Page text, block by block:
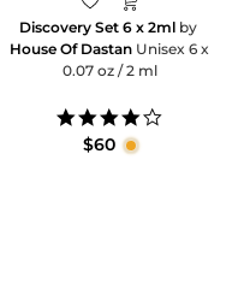
Discovery Set 6 x 2mlby
House Of Dastan Unisex 6 x
0.07 oz / 2 ml
$60